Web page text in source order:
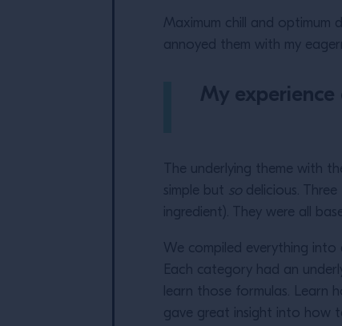
Maximum chill and optimum
annoyed them with my
My
The underlying theme with
simple but so delicious.
ingredient). They were all
We compiled everything into
Each category had an
learn those formulas. Learn
gave great insight into how